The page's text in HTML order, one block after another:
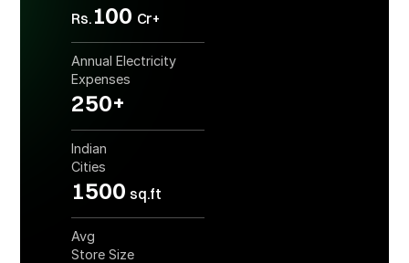
Rs. 100 Cr+
Annual Electricity
Expenses
250+
Indian
Cities
1500 sq.ft
Avg
Store Size